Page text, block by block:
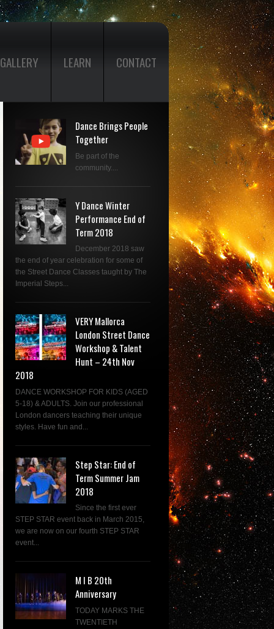
GALLERY LEARN CONTACT
Dance Brings People
Together
Be part of the
community....
Y Dance Winter
Performance End of
Term 2018
December 2018 saw
the end of year celebration for some of
the Street Dance Classes taught by The
Imperial Steps...
VERY Mallorca
London Street Dance
Workshop & Talent
Hunt – 24th Nov
2018
DANCE WORKSHOP FOR KIDS (AGED
5-18) & ADULTS. Join our professional
London dancers teaching their unique
styles. Have fun and...
Step Star: End of
Term Summer Jam
2018
Since the first ever
STEP STAR event back in March 2015,
we are now on our fourth STEP STAR
event...
M I B 20th
Anniversary
TODAY MARKS THE
TWENTIETH